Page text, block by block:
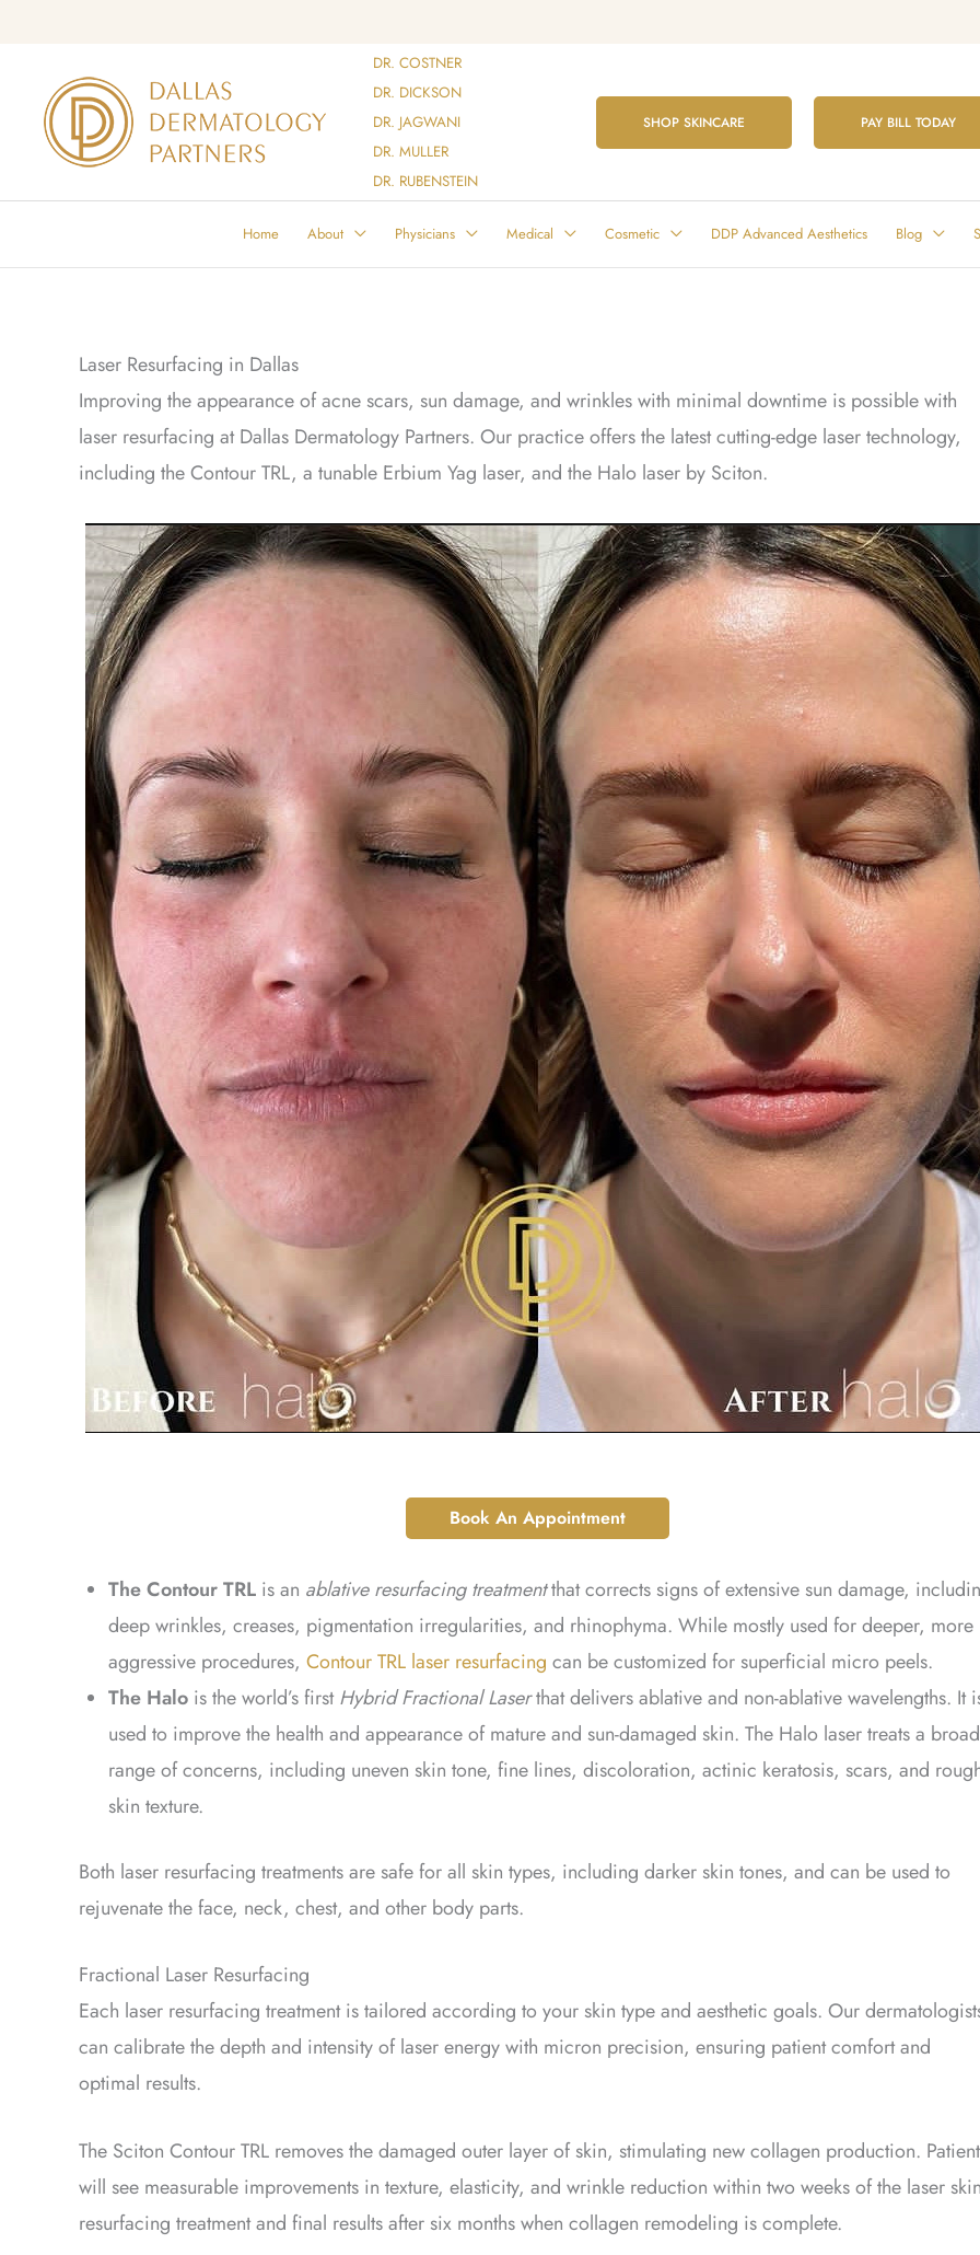
content
DR. COSTNER
DR. DICKSON
DR. JAGWANI
DR. MULLER
DR. RUBENSTEIN
SHOP SKINCARE PAY BILL TODAY
Home About Physicians Medical Cosmetic DDP Advanced Aesthetics Blog
Laser Resurfacing in Dallas
Improving the appearance of acne scars, sun damage, and wrinkles with minimal downtime is possible with
laser resurfacing at Dallas Dermatology Partners. Our practice offers the latest cutting-edge laser technology,
including the Contour TRL, a tunable Erbium Yag laser, and the Halo laser by Sciton.
Book An Appointment
The Contour TRL is an ablative resurfacing treatmentthat corrects signs of extensive sun damage,
deep wrinkles, creases, pigmentation irregularities, and rhinophyma. While mostly used for deeper, more
aggressive procedures, Contour TRL laser resurfacing can be customized for superficial micro peels.
The Halo is the world’s firstHybrid Fractional Laserthat delivers ablative and non-ablative wavelengths. It
used to improve the health and appearance of mature and sun-damaged skin. The Halo laser treats a broad
range of concerns, including uneven skin tone, fine lines, discoloration, actinic keratosis, scars, and
skin texture.
Both laser resurfacing treatments are safe for all skin types, including darker skin tones, and can be used to
rejuvenate the face, neck, chest, and other body parts.
Fractional Laser Resurfacing
Each laser resurfacing treatment is tailored according to your skin type and aesthetic goals. Our
can calibrate the depth and intensity of laser energy with micron precision, ensuring patient comfort and
optimal results.
The Sciton Contour TRL removes the damaged outer layer of skin, stimulating new collagen production.
will see measurable improvements in texture, elasticity, and wrinkle reduction within two weeks of the laser skin
resurfacing treatment and final results after six months when collagen remodeling is complete.